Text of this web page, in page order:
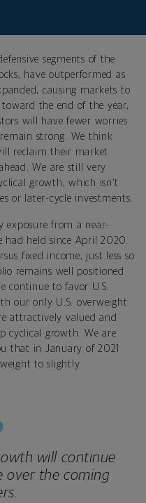
segments of the
have outperformed as
causing markets to
the end of the year,
will have fewer worries
strong. We think
reclaim their market
We are still very
growth, which isn’t
or later-cycle investments.
exposure from a near-
had held since April 2020.
fixed income, just less so
remains well positioned
continue to favor U.S.
our only U.S. overweight
attractively valued and
cyclical growth. We are
that in January of 2021
to slightly
will continue
over the coming